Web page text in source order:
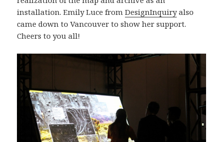
installation. Emily Luce fromDesignInquiryalso
came down to Vancouver to show her support.
Cheers to you all!